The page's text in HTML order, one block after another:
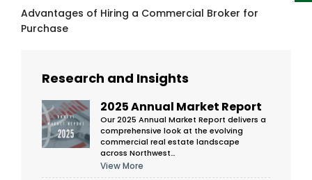
Advantages of Hiring a Commercial Broker for
Purchase
Research and Insights
2025 Annual Market Report
Our 2025 Annual Market Report delivers a
comprehensive look at the evolving
commercial real estate landscape
across Northwest…
View More